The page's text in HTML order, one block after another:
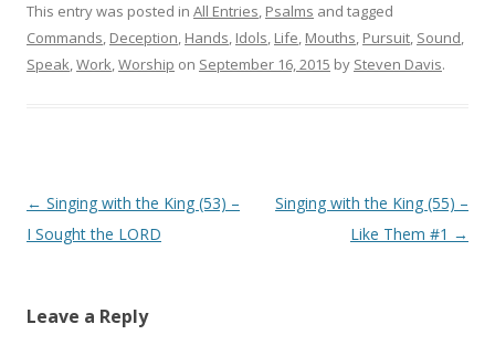
This entry was posted in All Entries, Psalms and tagged
Commands, Deception, Hands, Idols, Life, Mouths, Pursuit, Sound,
Speak,Work,Worship on September 16, 2015 by Steven Davis.
Post navigation
← Singing with the King (53) –
I Sought the LORD
Singing with the King (55) –
Like Them #1 →
Leave a Reply